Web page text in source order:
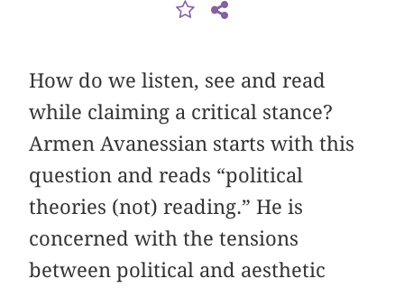
How do we listen, see and read
while claiming a critical stance?
Armen Avanessian starts with this
question and reads “political
theories (not) reading.” He is
concerned with the tensions
between political and aesthetic